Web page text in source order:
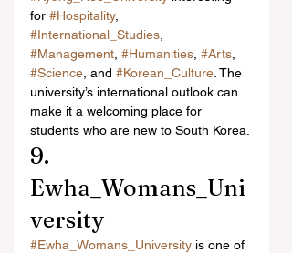
for #Hospitality,
#International_Studies
#Management #Humanities #Arts
#Science , and #Korean_Culture . The
university’s international outlook can
make it a welcoming place for
students who are new to South Korea.
9.
Ewha_Womans_Uni
versity
#Ewha_Womans_University is one of